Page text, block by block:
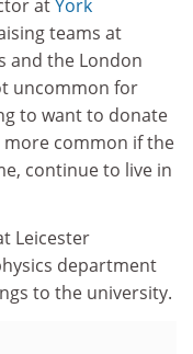
atYork
teams at
and the London
uncommon for
to want to donate
common if the
continue to live in
Leicester
department
to the university.